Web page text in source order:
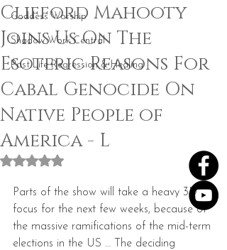
Goddess Worship
Shadow Work Central
Past Life Regression & Healing
Clifford Mahooty
Joins Us On The
Esoteric Reasons For
Cabal Genocide On
Native People of
America - L
Rated NaN out of 5 stars.
Parts of the show will take a heavy 3D
focus for the next few weeks, because of
the massive ramifications of the mid-term
elections in the US … The deciding